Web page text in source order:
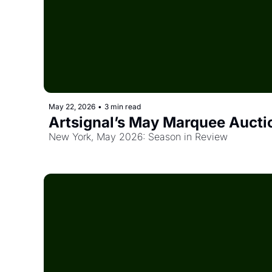
May 22, 2026 • 3 min read
Artsignal’s May Marquee
New York, May 2026: Season in Review